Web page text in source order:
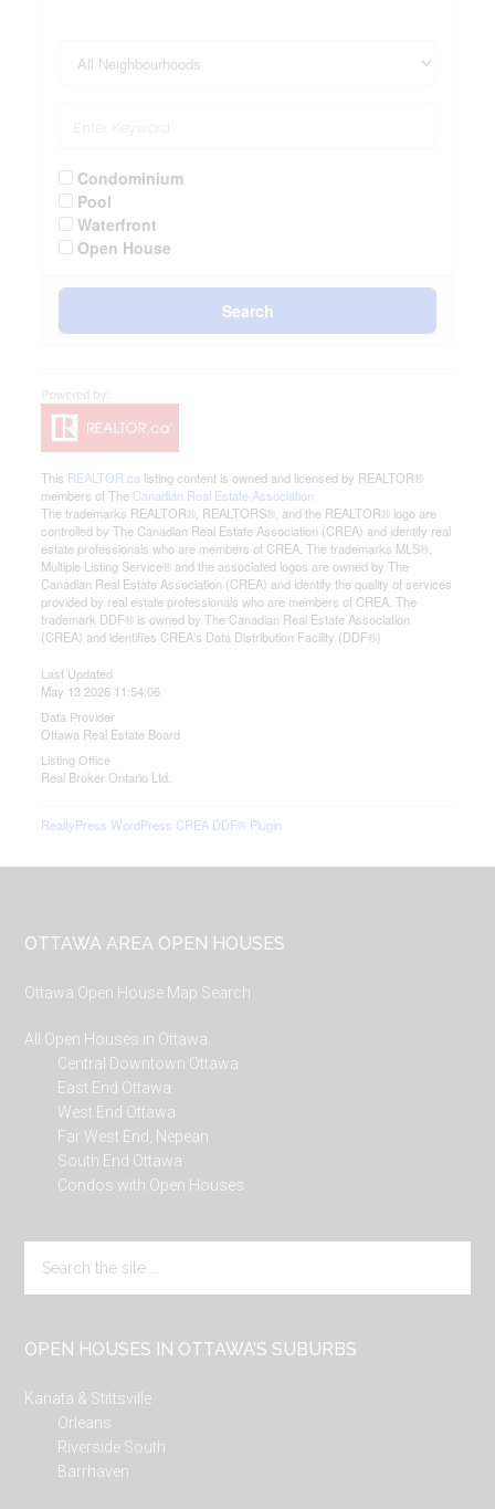
Condominium
Pool
Waterfront
Open House
Search
This REALTOR.ca listing content is owned and licensed by REALTOR®
members of The Canadian Real Estate Association
The trademarks REALTOR®, REALTORS®, and the REALTOR® logo are
controlled by The Canadian Real Estate Association (CREA) and identify real
estate professionals who are members of CREA. The trademarks MLS®,
Multiple Listing Service® and the associated logos are owned by The
Canadian Real Estate Association (CREA) and identify the quality of services
provided by real estate professionals who are members of CREA. The
trademark DDF® is owned by The Canadian Real Estate Association
(CREA) and identifies CREA's Data Distribution Facility (DDF®)
Last Updated
May 13 2026 11:54:06
Data Provider
Ottawa Real Estate Board
Listing Office
Real Broker Ontario Ltd.
RealtyPress WordPress CREA DDF® Plugin
Footer
OTTAWA AREA OPEN HOUSES
Ottawa Open House Map Search
All Open Houses in Ottawa
Central Downtown Ottawa
East End Ottawa
West End Ottawa
Far West End, Nepean
South End Ottawa
Condos with Open Houses
the
OPEN HOUSES IN OTTAWA’S SUBURBS
Kanata & Stittsville
Orleans
Riverside South
Barrhaven